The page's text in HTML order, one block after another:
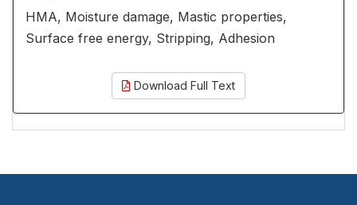
HMA, Moisture damage, Mastic properties,
Surface free energy, Stripping, Adhesion
Download Full Text